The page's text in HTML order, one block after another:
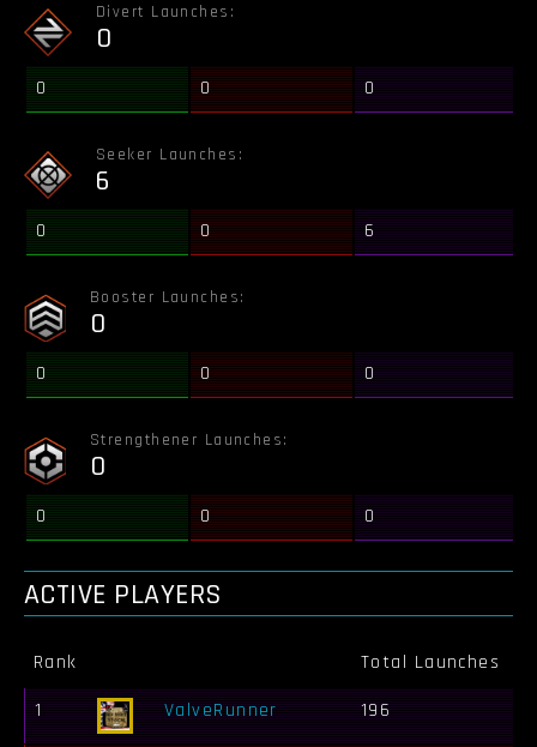
Divert Launches:
0
0 0 0
Seeker Launches:
6
0 0 6
Booster Launches:
0
0 0 0
Strengthener Launches:
0
0 0 0
ACTIVE PLAYERS
Rank Total Launches
1
ValveRunner 196